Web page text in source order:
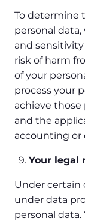
To determine
personal
and
risk of harm
of your
process your
achieve
and the
accounting or
Your legal
Under certain
under data
personal